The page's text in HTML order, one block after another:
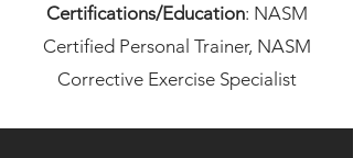
Certifications/Education: NASM
Certified Personal Trainer, NASM
Corrective Exercise Specialist